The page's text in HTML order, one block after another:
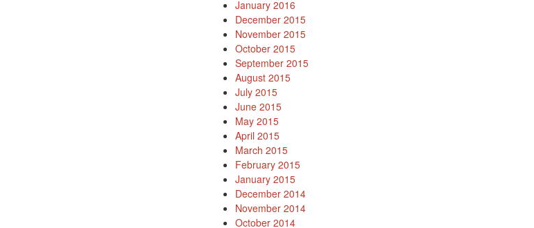
January 2016
December 2015
November 2015
October 2015
September 2015
August 2015
July 2015
June 2015
May 2015
April 2015
March 2015
February 2015
January 2015
December 2014
November 2014
October 2014